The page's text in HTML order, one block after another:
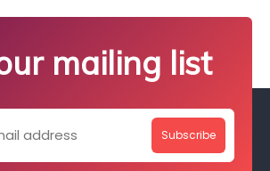
mailing list
Subscribe